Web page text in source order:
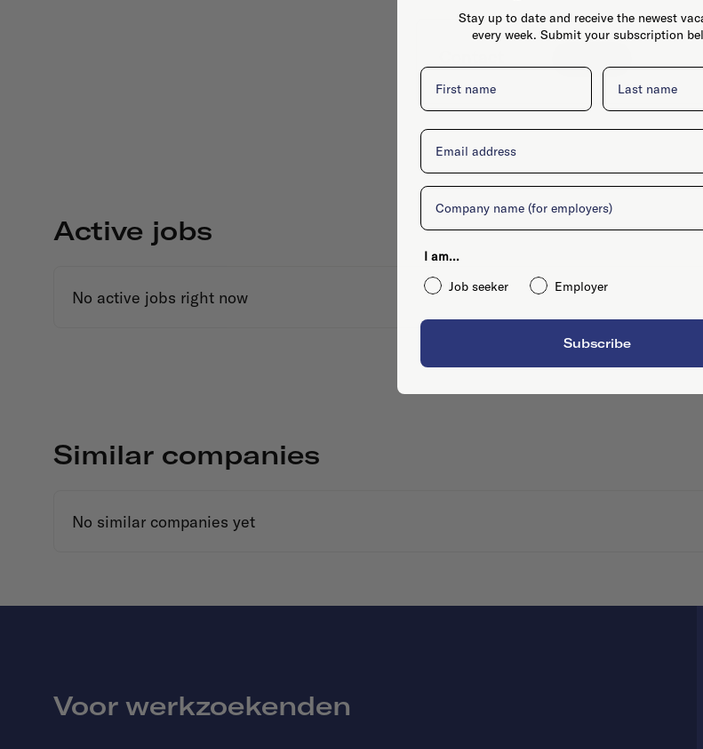
Active jobs
No active jobs right now
Similar companies
No similar companies yet
Voor werkzoekenden
Stay up to date and receive the newest
every week. Submit your subscription
First name Last name
Email
Company
I am...
Job seeker
Employer
Subscribe